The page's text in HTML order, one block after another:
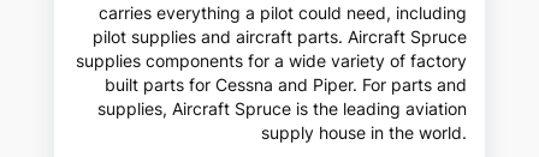
carries everything a pilot could need, including
pilot supplies and aircraft parts. Aircraft Spruce
supplies components for a wide variety of factory
built parts for Cessna and Piper. For parts and
supplies, Aircraft Spruce is the leading aviation
supply house in the world.